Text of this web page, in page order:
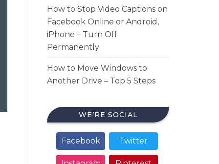
How to Stop Video Captions on
Facebook Online or Android,
iPhone – Turn Off
Permanently
How to Move Windows to
Another Drive – Top 5 Steps
WE’RE SOCIAL
Facebook Twitter